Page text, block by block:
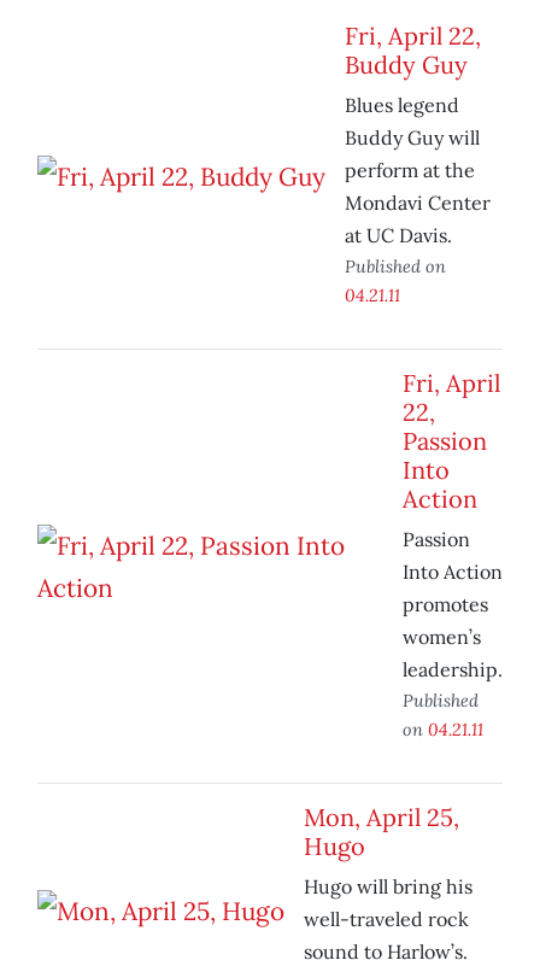
Fri, April 22,
Buddy Guy
Blues legend
Buddy Guy will
perform at the
Mondavi Center
at UC Davis.
Published on
04.21.11
Fri, April
22,
Passion
Into
Action
Passion
Into Action
promotes
women’s
leadership.
Published
on 04.21.11
Mon, April 25,
Hugo
Hugo will bring his
well-traveled rock
sound to Harlow’s.